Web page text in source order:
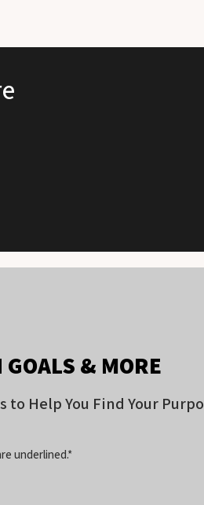
& MORE
Help You Find Your
underlined.*